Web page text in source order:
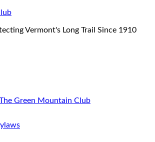
Vermont's Long Trail Since 1910
Green Mountain Club